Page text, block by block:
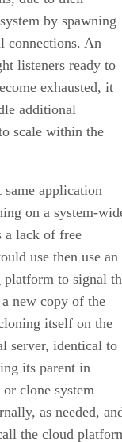
additional
scale within the
application
on a system-
a lack of free
use then use an
new copy of the
itself on the
server, identical to
its parent in
clone system
as needed,
the cloud
even more
almost infinitely
cloud platform) as